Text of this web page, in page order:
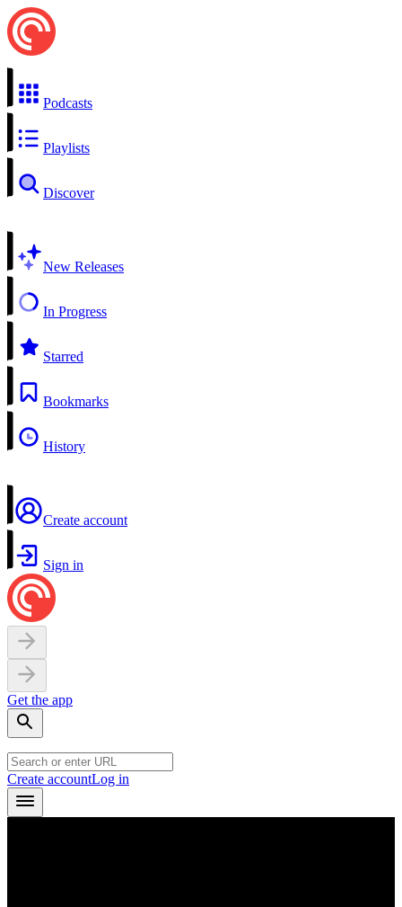
Podcasts
Playlists
Discover
New Releases
In Progress
Starred
Bookmarks
History
Create account
Sign in
Get the app
Create accountLog in